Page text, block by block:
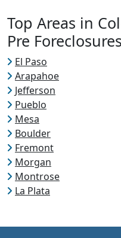
Top Areas in
Pre Foreclosures
El Paso
Arapahoe
Jefferson
Pueblo
Mesa
Boulder
Fremont
Morgan
Montrose
La Plata